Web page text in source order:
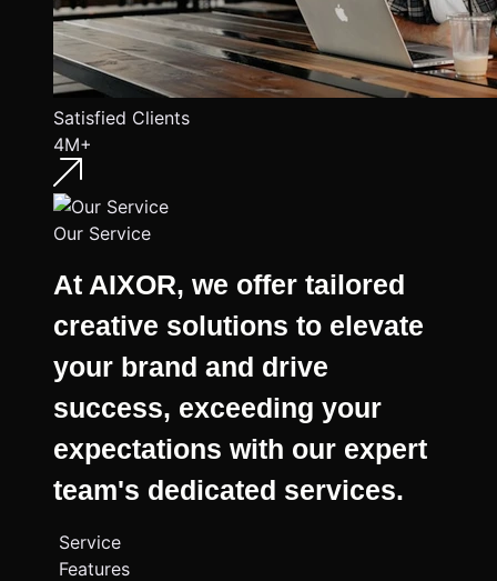
Satisfied Clients
4M+
Our Service
At AIXOR, we offer tailored
creative solutions to elevate
your brand and drive
success, exceeding your
expectations with our expert
team's dedicated services.
Service
Features